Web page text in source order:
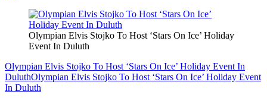
Olympian Elvis Stojko To Host ‘Stars On Ice’ Holiday
Event In Duluth
Olympian Elvis Stojko To Host ‘Stars On Ice’ Holiday Event In
DuluthOlympian Elvis Stojko To Host ‘Stars On Ice’ Holiday Event
In Duluth